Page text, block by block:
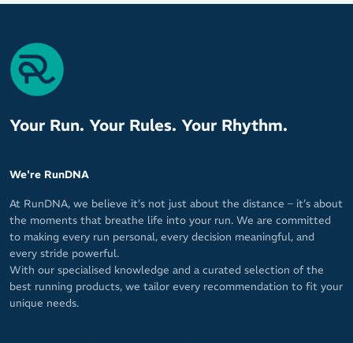
Your Run. Your Rules. Your Rhythm.
We're RunDNA
At RunDNA, we believe it’s not just about the distance – it’s about
the moments that breathe life into your run. We are committed
to making every run personal, every decision meaningful, and
every stride powerful.
With our specialised knowledge and a curated selection of the
best running products, we tailor every recommendation to fit your
unique needs.